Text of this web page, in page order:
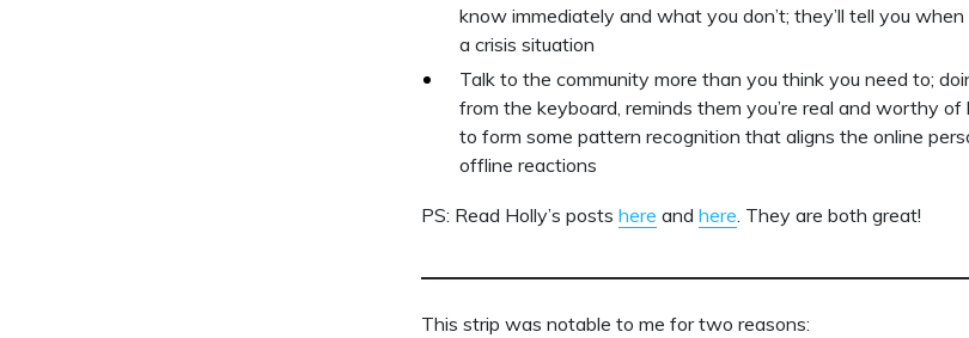
know immediately and what you don’t; they’ll tell you
a crisis situation
Talk to the community more than you think you need to;
from the keyboard, reminds them you’re real and worthy of
to form some pattern recognition that aligns the online
offline reactions
PS: Read Holly’s posts here and here . They are both great!
This strip was notable to me for two reasons: